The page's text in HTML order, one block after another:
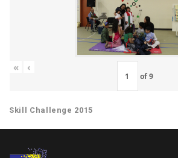
« ‹
of9
Skill Challenge 2015